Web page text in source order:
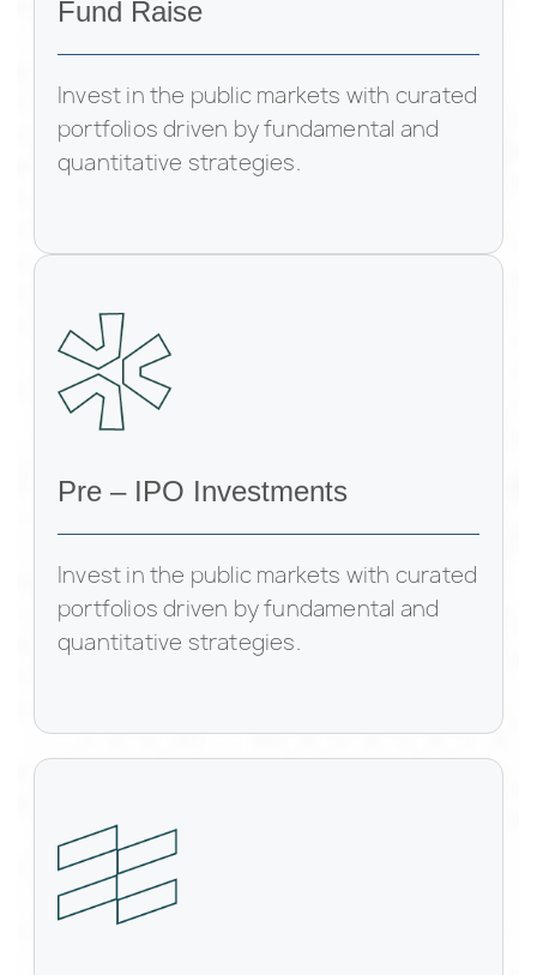
Fund Raise
Invest in the public markets with curated
portfolios driven by fundamental and
quantitative strategies.
Pre – IPO Investments
Invest in the public markets with curated
portfolios driven by fundamental and
quantitative strategies.